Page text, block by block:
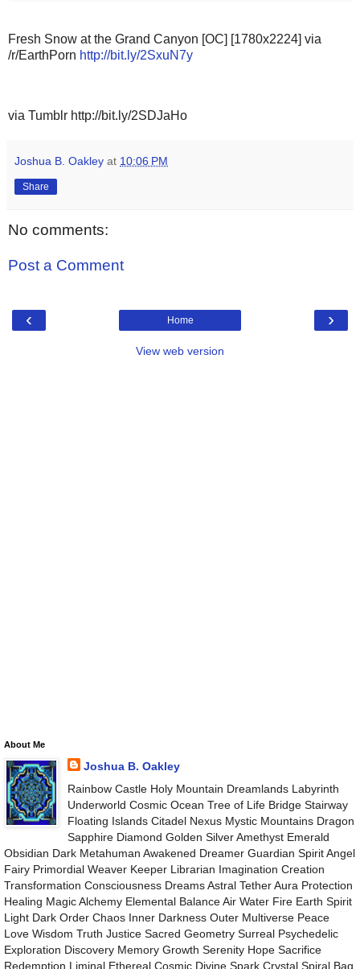
Fresh Snow at the Grand Canyon [OC] [1780x2224] via
/r/EarthPorn http://bit.ly/2SxuN7y
via Tumblr http://bit.ly/2SDJaHo
Joshua B. Oakley at 10:06 PM
Share
No comments:
Post a Comment
‹ ›
Home
View web version
About Me
Joshua B. Oakley
Rainbow Castle Holy Mountain Dreamlands Labyrinth
Underworld Cosmic Ocean Tree of Life Bridge Stairway
Floating Islands Citadel Nexus Mystic Mountains Dragon
Sapphire Diamond Golden Silver Amethyst Emerald
Obsidian Dark Metahuman Awakened Dreamer Guardian Spirit Angel
Fairy Primordial Weaver Keeper Librarian Imagination Creation
Transformation Consciousness Dreams Astral Tether Aura Protection
Healing Magic Alchemy Elemental Balance Air Water Fire Earth Spirit
Light Dark Order Chaos Inner Darkness Outer Multiverse Peace
Love Wisdom Truth Justice Sacred Geometry Surreal Psychedelic
Exploration Discovery Memory Growth Serenity Hope Sacrifice
Redemption Liminal Ethereal Cosmic Divine Spark Crystal Spiral Bag